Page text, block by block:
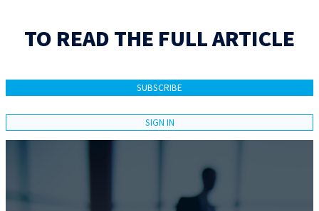
TO READ THE FULL ARTICLE
SUBSCRIBE
SIGN IN